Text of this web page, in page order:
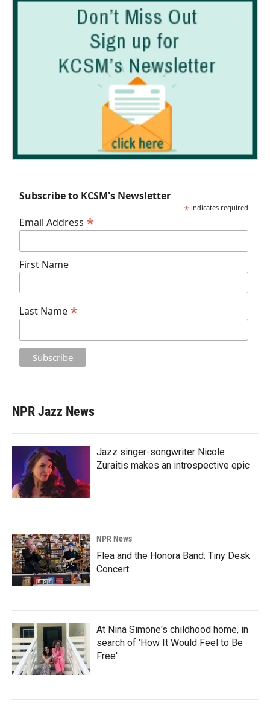
Subscribe to KCSM's Newsletter
* indicates required
Email Address *
First Name
Last Name *
NPR Jazz News
Jazz singer-songwriter Nicole
Zuraitis makes an introspective epic
NPR News
Flea and the Honora Band: Tiny Desk
Concert
At Nina Simone's childhood home, in
search of 'How It Would Feel to Be
Free'